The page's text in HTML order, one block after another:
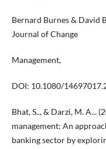
Bernard Burnes & David
Journal of Change
Management,
DOI: 10.1080/
Bhat, S.., & Darzi, M. A...
management: An
banking sector by